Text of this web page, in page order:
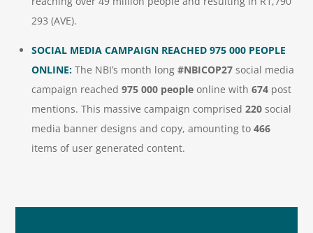
293 (AVE).
SOCIAL MEDIA CAMPAIGN REACHED 975 000 PEOPLE
ONLINE:The NBI’s month long #NBICOP27social media
campaign reached 975 000 peopleonline with 674post
mentions. This massive campaign comprised 220social
media banner designs and copy, amounting to 466
items of user generated content.